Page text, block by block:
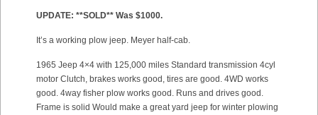
UPDATE: **SOLD** Was $1000.
It’s a working plow jeep. Meyer half-cab.
1965 Jeep 4×4 with 125,000 miles Standard transmission 4cyl
motor Clutch, brakes works good, tires are good. 4WD works
good. 4way fisher plow works good. Runs and drives good.
Frame is solid Would make a great yard jeep for winter plowing